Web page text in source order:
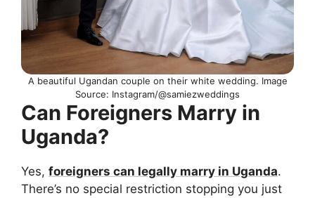
A beautiful Ugandan couple on their white wedding. Image
Source: Instagram/@samiezweddings
Can Foreigners Marry in
Uganda?
Yes, foreigners can legally marry in Uganda.
There’s no special restriction stopping you just